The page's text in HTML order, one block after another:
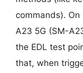
commands).
A23 5G (SM-
the EDL test
that, when